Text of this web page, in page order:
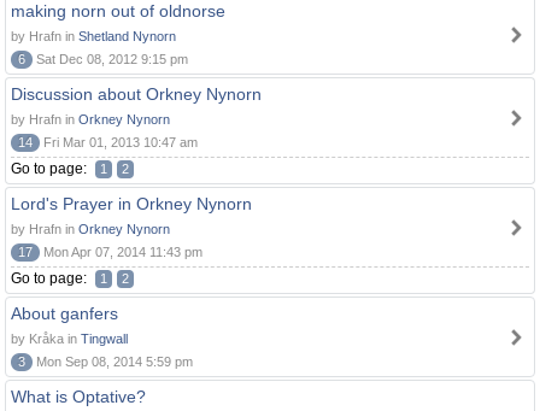
making norn out of oldnorse
by Hrafn in Shetland Nynorn
6
Sat Dec 08, 2012 9:15 pm
Discussion about Orkney Nynorn
by Hrafn in Orkney Nynorn
14
Fri Mar 01, 2013 10:47 am
Go to page: 1 2
Lord's Prayer in Orkney Nynorn
by Hrafn in Orkney Nynorn
17
Mon Apr 07, 2014 11:43 pm
Go to page: 1 2
About ganfers
by Kråka in Tingwall
3
Mon Sep 08, 2014 5:59 pm
What is Optative?